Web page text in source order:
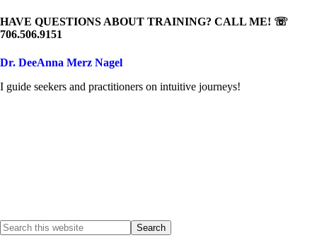
HAVE QUESTIONS ABOUT TRAINING? CALL ME! ☏
706.506.9151
Dr. DeeAnna Merz Nagel
I guide seekers and practitioners on intuitive journeys!